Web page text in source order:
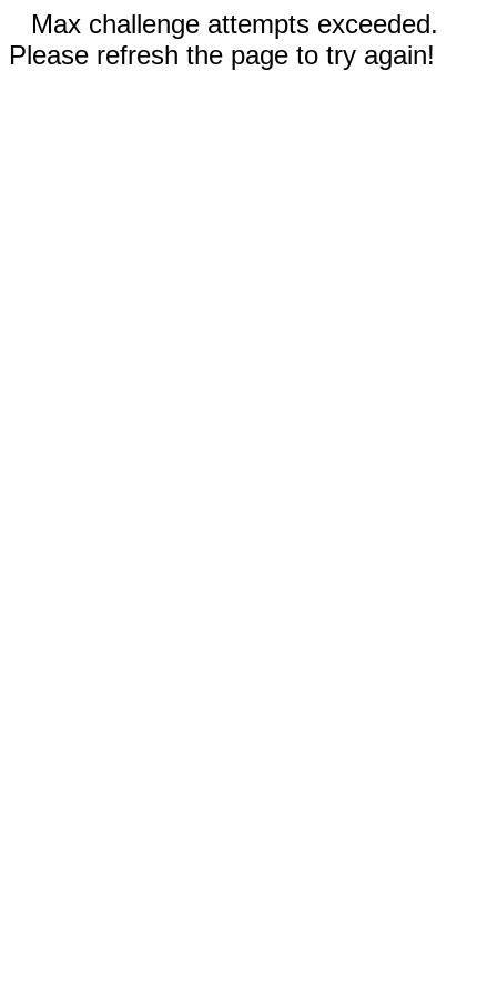
Max challenge attempts exceeded.
Please refresh the page to try again!